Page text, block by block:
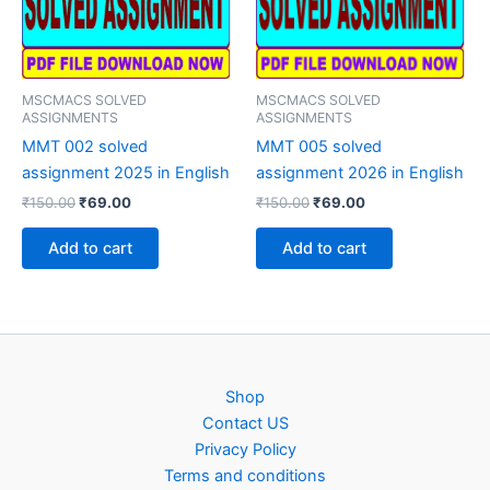
MSCMACS SOLVED
ASSIGNMENTS
MMT 002 solved
assignment 2025 in English
₹150.00Original
was:
₹150.00.
₹69.00Current
₹69.00.
Add to cart
MSCMACS SOLVED
ASSIGNMENTS
MMT 005 solved
assignment 2026 in English
₹150.00Original
was:
₹150.00.
₹69.00Current
₹69.00.
Add to cart
Shop
Contact US
Privacy Policy
Terms and conditions